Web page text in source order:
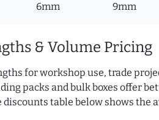
6mm 9mm
& Volume Pricing
for workshop use, trade
packs and bulk boxes offer
table below shows the